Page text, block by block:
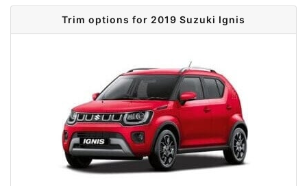
Trim options for 2019 Suzuki Ignis